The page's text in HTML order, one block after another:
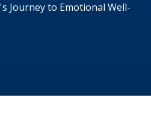
Journey to Emotional Well-